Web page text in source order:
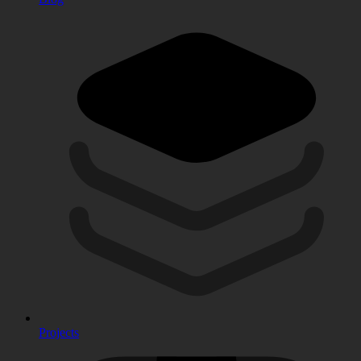
Projects